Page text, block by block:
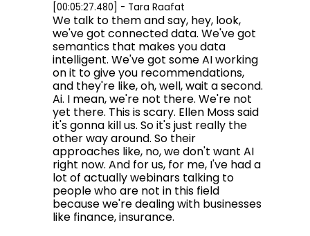
[00:05:27.480] - Tara Raafat
We talk to them and say, hey, look,
we've got connected data. We've got
semantics that makes you data
intelligent. We've got some AI working
on it to give you recommendations,
and they're like, oh, well, wait a second.
Ai. I mean, we're not there. We're not
yet there. This is scary. Ellen Moss said
it's gonna kill us. So it's just really the
other way around. So their
approaches like, no, we don't want AI
right now. And for us, for me, I've had a
lot of actually webinars talking to
people who are not in this field
because we're dealing with businesses
like finance, insurance.